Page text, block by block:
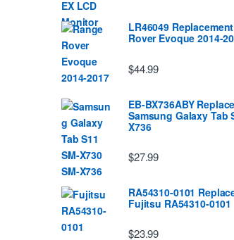
LR46049
Rover Evoque 2014-
$44.99
EB-BX736ABY
Samsung Galaxy Tab
X736
$27.99
RA54310-0101
Fujitsu RA54310-0101
$23.99